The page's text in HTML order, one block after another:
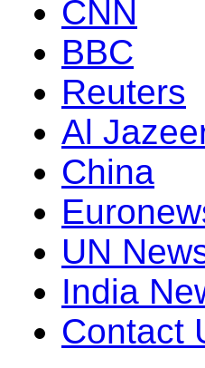
CNN
BBC
Reuters
Al
China
UN
India
Contact